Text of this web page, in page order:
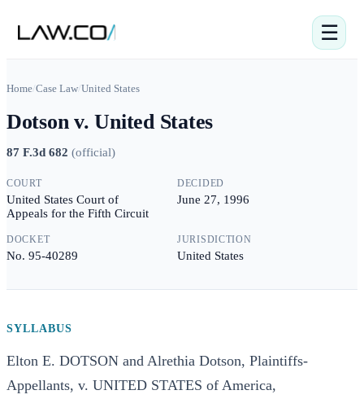
☰
Home/Case Law/United States
Dotson v. United States
87 F.3d 682 (official)
COURT
United States Court of
Appeals for the Fifth Circuit
DECIDED
June 27, 1996
DOCKET
No. 95-40289
JURISDICTION
United States
SYLLABUS
Elton E. DOTSON and Alrethia Dotson, Plaintiffs-
Appellants, v. UNITED STATES of America,